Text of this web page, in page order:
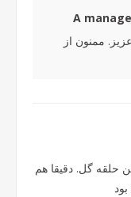
A
ممنون از
حلقه گل. دقیقا هم